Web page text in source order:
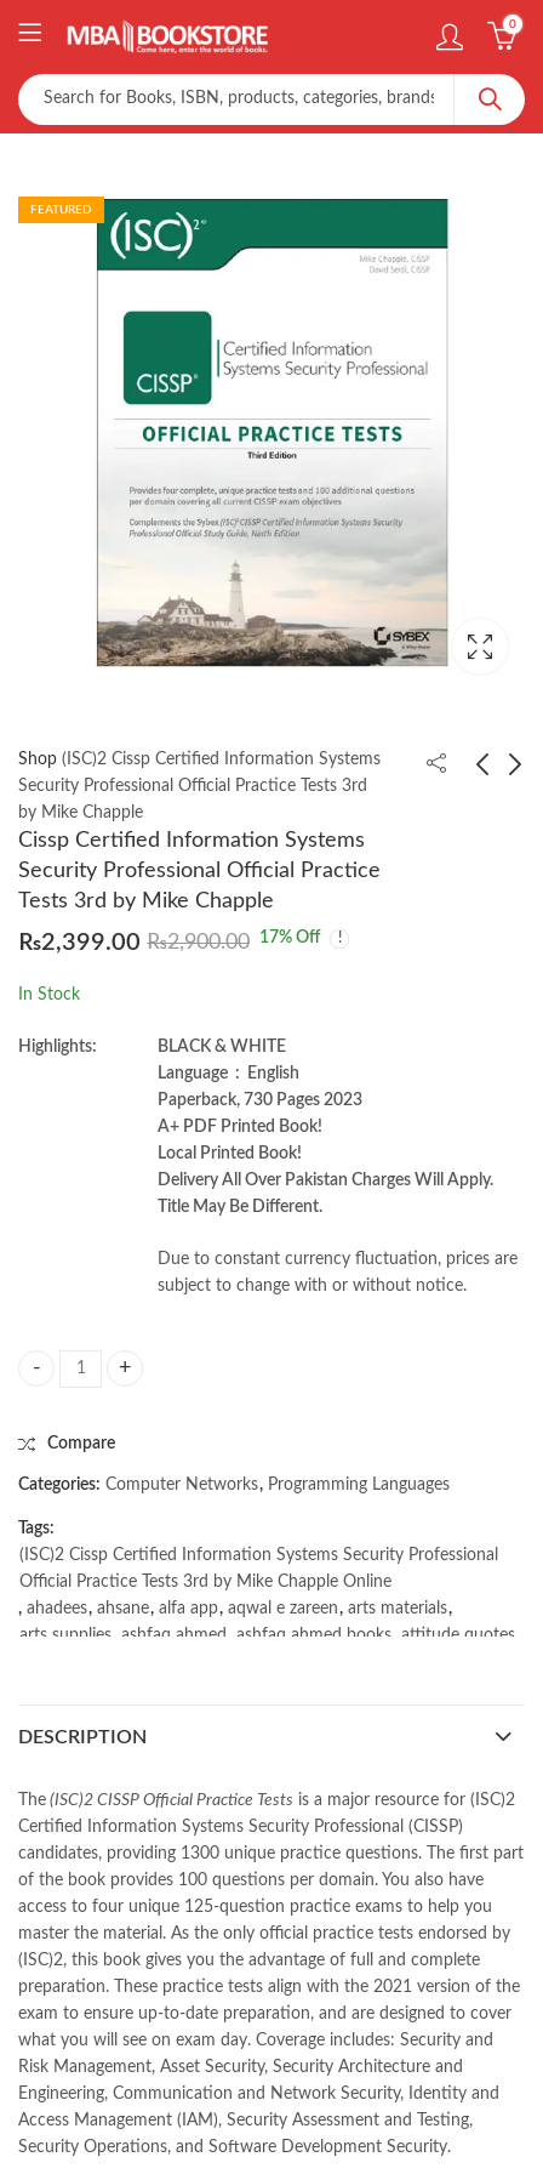
0
FEATURED
Shop (ISC)2 Cissp Certified Information Systems
Security Professional Official Practice Tests 3rd
by Mike Chapple
Cissp Certified Information Systems
Security Professional Official Practice
Tests 3rd by Mike Chapple
CISSP: Certified
Information Systems
Python for Geospatial
Data Analysis by
₨2,399.00 ₨2,900.00 17% Off
In Stock
Highlights:
BLACK & WHITE
Language ‏ : ‎ English
Paperback, 730 Pages 2023
A+ PDF Printed Book!
Local Printed Book!
Delivery All Over Pakistan Charges Will Apply.
Title May Be Different.
Due to constant currency fluctuation, prices are
subject to change with or without notice.
Compare
Categories: Computer Networks, Programming Languages
Tags:
(ISC)2 Cissp Certified Information Systems Security Professional
Official Practice Tests 3rd by Mike Chapple Online
, ahadees, ahsane, alfa app, aqwal e zareen, arts materials,
arts supplies ashfaq ahmed ashfaq ahmed books attitude quotes
bestbookstores in Pakistan
books buy online Pakistan,books online pakistan,
books online purchase,books online purchase Pakistan ,
Books Online Shopping,Books Online Shopping in Pakistan,
books title, brands in pakistan,Bukhari Books,bulleh shah ,
bulleh shah poetry in punjabi ,Buy Books Online In Pakistan ,
buy books online pakistan,
Buy online Books in Pakistan Cash on Delivery,
buy school books online pakistan ,caravan books,
dan brown books,darussalam,death quotes ,desi serial,
diwan-e-ghalib,e-jang,easypaisa logo png,educational toys ,
elif shafak books, Ertugrul Ghazi, Faber-Castell ,facebook shop
facebook store,fairy tales in urdu ,farhat ishtiaq,feroz ul lughat,
fiction meaning in urdu,ghalib poetry in urdu,ghous pak,
happiness quotes,happy quotes,hashim nadeem ,hazrat ali aqwal
DESCRIPTION
The (ISC)2 CISSP Official Practice Tests is a major resource for (ISC)2
Certified Information Systems Security Professional (CISSP)
candidates, providing 1300 unique practice questions. The first part
of the book provides 100 questions per domain. You also have
access to four unique 125-question practice exams to help you
master the material. As the only official practice tests endorsed by
(ISC)2, this book gives you the advantage of full and complete
preparation. These practice tests align with the 2021 version of the
exam to ensure up-to-date preparation, and are designed to cover
what you will see on exam day. Coverage includes: Security and
Risk Management, Asset Security, Security Architecture and
Engineering, Communication and Network Security, Identity and
Access Management (IAM), Security Assessment and Testing,
Security Operations, and Software Development Security.